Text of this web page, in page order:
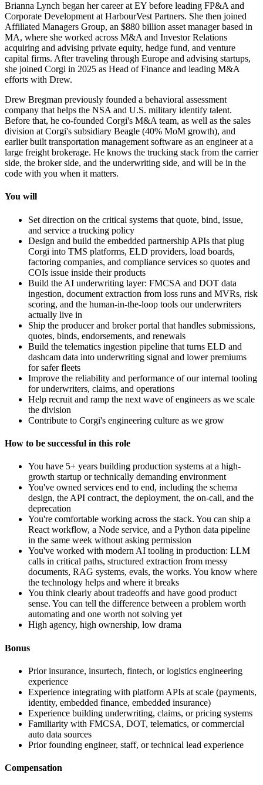
Brianna Lynch began her career at EY before leading FP&A and
Corporate Development at HarbourVest Partners. She then joined
Affiliated Managers Group, an $880 billion asset manager based in
MA, where she worked across M&A and Investor Relations
acquiring and advising private equity, hedge fund, and venture
capital firms. After traveling through Europe and advising startups,
she joined Corgi in 2025 as Head of Finance and leading M&A
efforts with Drew.
Drew Bregman previously founded a behavioral assessment
company that helps the NSA and U.S. military identify talent.
Before that, he co-founded Corgi's M&A team, as well as the sales
division at Corgi's subsidiary Beagle (40% MoM growth), and
earlier built transportation management software as an engineer at a
large freight brokerage. He knows the trucking stack from the carrier
side, the broker side, and the underwriting side, and will be in the
code with you when it matters.
You will
Set direction on the critical systems that quote, bind, issue,
and service a trucking policy
Design and build the embedded partnership APIs that plug
Corgi into TMS platforms, ELD providers, load boards,
factoring companies, and compliance services so quotes and
COIs issue inside their products
Build the AI underwriting layer: FMCSA and DOT data
ingestion, document extraction from loss runs and MVRs, risk
scoring, and the human-in-the-loop tools our underwriters
actually live in
Ship the producer and broker portal that handles submissions,
quotes, binds, endorsements, and renewals
Build the telematics ingestion pipeline that turns ELD and
dashcam data into underwriting signal and lower premiums
for safer fleets
Improve the reliability and performance of our internal tooling
for underwriters, claims, and operations
Help recruit and ramp the next wave of engineers as we scale
the division
Contribute to Corgi's engineering culture as we grow
How to be successful in this role
You have 5+ years building production systems at a high-
growth startup or technically demanding environment
You've owned services end to end, including the schema
design, the API contract, the deployment, the on-call, and the
deprecation
You're comfortable working across the stack. You can ship a
React workflow, a Node service, and a Python data pipeline
in the same week without asking permission
You've worked with modern AI tooling in production: LLM
calls in critical paths, structured extraction from messy
documents, RAG systems, evals, the works. You know where
the technology helps and where it breaks
You think clearly about tradeoffs and have good product
sense. You can tell the difference between a problem worth
automating and one worth not solving yet
High agency, high ownership, low drama
Bonus
Prior insurance, insurtech, fintech, or logistics engineering
experience
Experience integrating with platform APIs at scale (payments,
identity, embedded finance, embedded insurance)
Experience building underwriting, claims, or pricing systems
Familiarity with FMCSA, DOT, telematics, or commercial
auto data sources
Prior founding engineer, staff, or technical lead experience
Compensation